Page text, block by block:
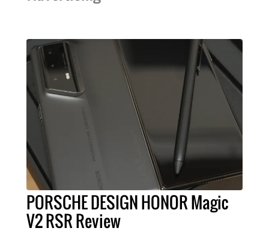
PORSCHE DESIGN HONOR Magic
V2 RSR Review